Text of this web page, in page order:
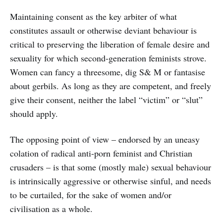
Maintaining consent as the key arbiter of what
constitutes assault or otherwise deviant behaviour is
critical to preserving the liberation of female desire and
sexuality for which second-generation feminists strove.
Women can fancy a threesome, dig S& M or fantasise
about gerbils. As long as they are competent, and freely
give their consent, neither the label “victim” or “slut”
should apply.
The opposing point of view – endorsed by an uneasy
colation of radical anti-porn feminist and Christian
crusaders – is that some (mostly male) sexual behaviour
is intrinsically aggressive or otherwise sinful, and needs
to be curtailed, for the sake of women and/or
civilisation as a whole.